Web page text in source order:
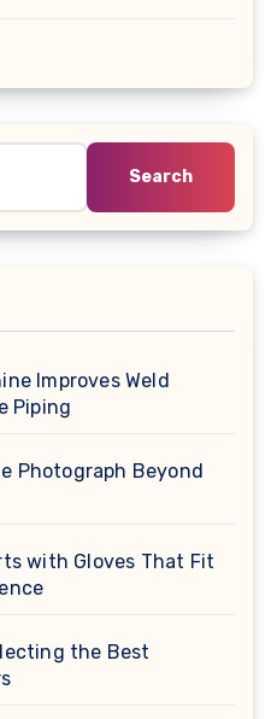
Improves Weld
Piping
Photograph Beyond
with Gloves That Fit
the Best